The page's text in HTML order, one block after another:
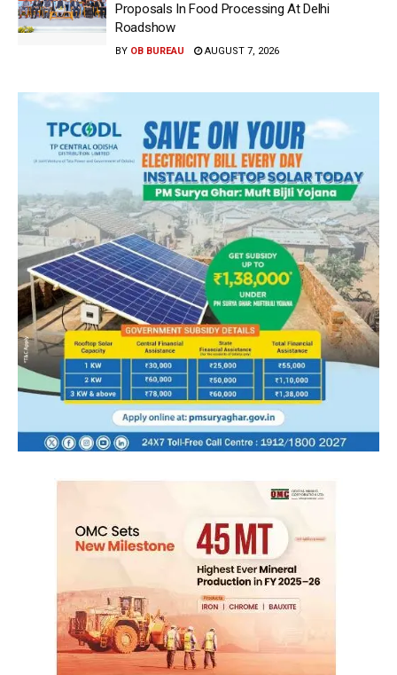
Proposals In Food Processing At Delhi
Roadshow
BY OB BUREAU AUGUST 7, 2026